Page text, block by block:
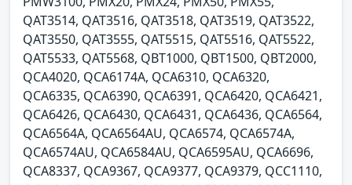
QAT3514, QAT3516, QAT3518, QAT3519, QAT3522,
QAT3550, QAT3555, QAT5515, QAT5516, QAT5522,
QAT5533, QAT5568, QBT1000, QBT1500, QBT2000,
QCA4020, QCA6174A, QCA6310, QCA6320,
QCA6335, QCA6390, QCA6391, QCA6420, QCA6421,
QCA6426, QCA6430, QCA6431, QCA6436, QCA6564,
QCA6564A, QCA6564AU, QCA6574, QCA6574A,
QCA6574AU, QCA6584AU, QCA6595AU, QCA6696,
QCA8337, QCA9367, QCA9377, QCA9379, QCC1110,